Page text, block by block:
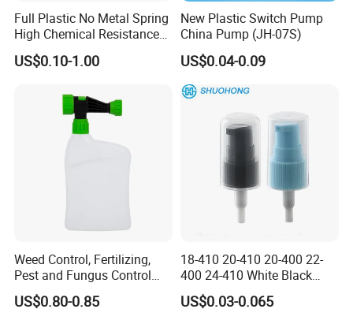
Trigger Sprayers
Model 1 Dosage: 0.15ml Closure: 20/415, 24/410
Model 2 Dosage: 2.5ml Closure: 38/400
Model 3 Dosage: 1.0ml Closure: 24/410, 28/400
Full Plastic No Metal Spring
High Chemical Resistance
Trigger Sprayer
US$0.10-1.00
New Plastic Switch Pump
China Pump (JH-07S)
US$0.04-0.09
Weed Control, Fertilizing,
Pest and Fungus Control
Premixing Bottle
US$0.80-0.85
18-410 20-410 20-400 22-
400 24-410 White Black
Fine Mist Sprayer Plastic
US$0.03-0.065